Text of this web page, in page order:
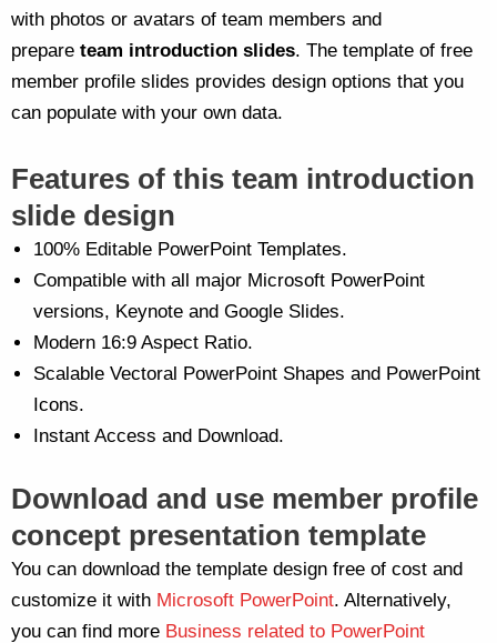
with photos or avatars of team members and
prepare team introduction slides. The template of free
member profile slides provides design options that you
can populate with your own data.
Features of this team introduction
slide design
100% Editable PowerPoint Templates.
Compatible with all major Microsoft PowerPoint
versions, Keynote and Google Slides.
Modern 16:9 Aspect Ratio.
Scalable Vectoral PowerPoint Shapes and PowerPoint
Icons.
Instant Access and Download.
Download and use member profile
concept presentation template
You can download the template design free of cost and
customize it with Microsoft PowerPoint. Alternatively,
you can find more Business related to PowerPoint